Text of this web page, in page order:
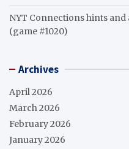
NYT Connections hints
(game #1020)
Archives
April 2026
March 2026
February 2026
January 2026